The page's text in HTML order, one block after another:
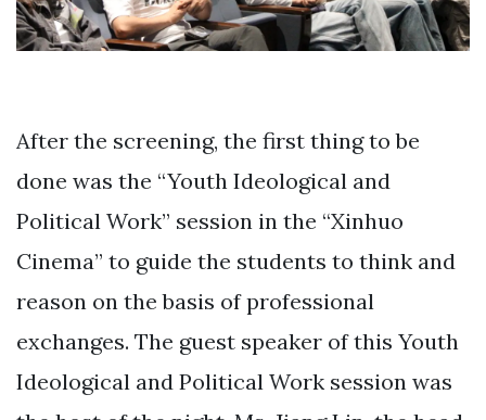
After the screening, the first thing to be
done was the “Youth Ideological and
Political Work” session in the “Xinhuo
Cinema” to guide the students to think and
reason on the basis of professional
exchanges. The guest speaker of this Youth
Ideological and Political Work session was